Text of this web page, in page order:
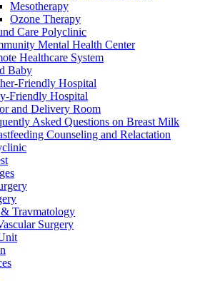
Mesotherapy
Ozone Therapy
Care Polyclinic
Mental Health Center
Healthcare System
Baby
Friendly Hospital
Friendly Hospital
and Delivery Room
Asked Questions on Breast Milk
Counseling and Relactation
Travmatology
Surgery